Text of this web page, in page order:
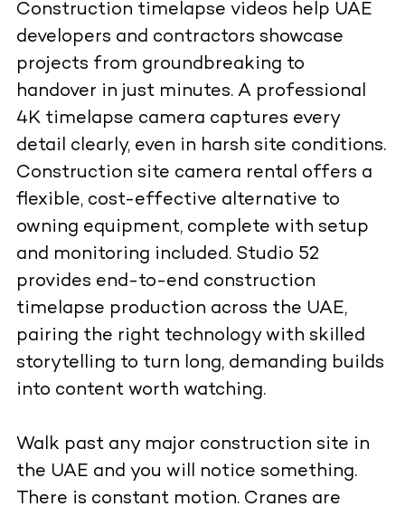
Construction timelapse videos help UAE
developers and contractors showcase
projects from groundbreaking to
handover in just minutes. A professional
4K timelapse camera captures every
detail clearly, even in harsh site conditions.
Construction site camera rental offers a
flexible, cost-effective alternative to
owning equipment, complete with setup
and monitoring included. Studio 52
provides end-to-end construction
timelapse production across the UAE,
pairing the right technology with skilled
storytelling to turn long, demanding builds
into content worth watching.
Walk past any major construction site in
the UAE and you will notice something.
There is constant motion. Cranes are